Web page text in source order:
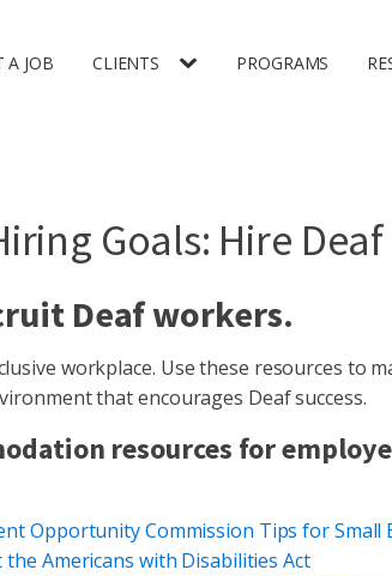
A JOB CLIENTS PROGRAMS
Goals: Hire Deaf
Deaf workers.
workplace. Use these resources to
that encourages Deaf success.
resources for
Opportunity Commission Tips for Small
Americans with Disabilities Act